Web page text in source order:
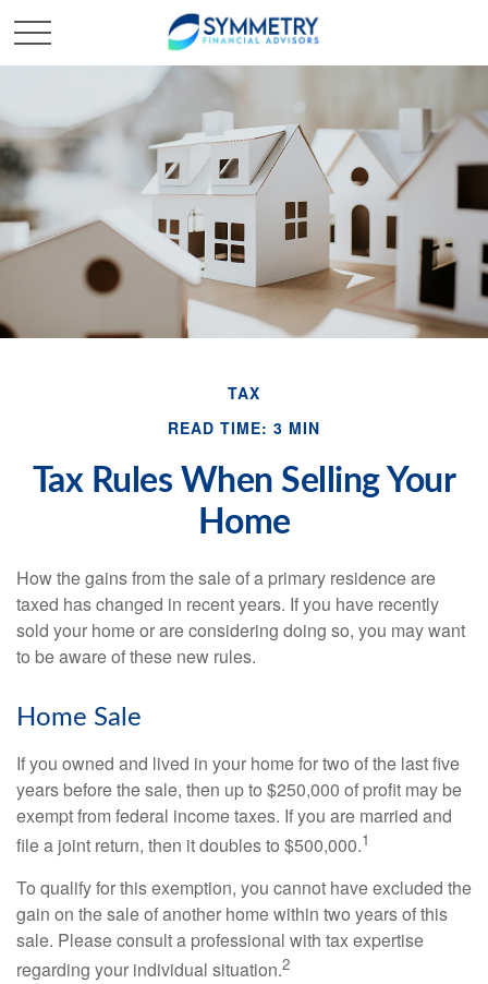
TAX
READ TIME: 3 MIN
Tax Rules When Selling Your
Home
How the gains from the sale of a primary residence are
taxed has changed in recent years. If you have recently
sold your home or are considering doing so, you may want
to be aware of these new rules.
Home Sale
If you owned and lived in your home for two of the last five
years before the sale, then up to $250,000 of profit may be
exempt from federal income taxes. If you are married and
file a joint return, then it doubles to $500,000.1
To qualify for this exemption, you cannot have excluded the
gain on the sale of another home within two years of this
sale. Please consult a professional with tax expertise
regarding your individual situation.2